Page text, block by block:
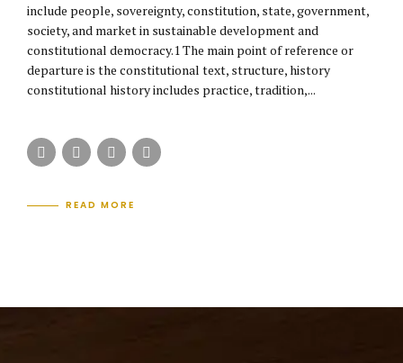
include people, sovereignty, constitution, state, government,
society, and market in sustainable development and
constitutional democracy.1 The main point of reference or
departure is the constitutional text, structure, history
constitutional history includes practice, tradition,...
READ MORE